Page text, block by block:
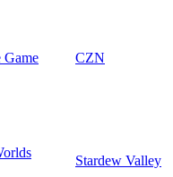
CZN
Stardew Valley